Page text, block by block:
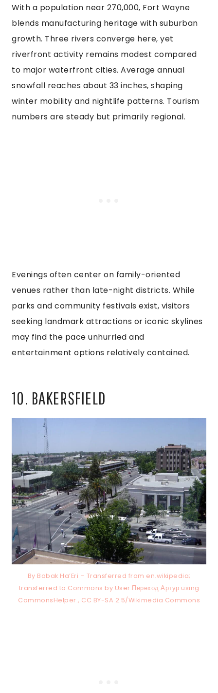
With a population near 270,000, Fort Wayne
blends manufacturing heritage with suburban
growth. Three rivers converge here, yet
riverfront activity remains modest compared
to major waterfront cities. Average annual
snowfall reaches about 33 inches, shaping
winter mobility and nightlife patterns. Tourism
numbers are steady but primarily regional.
Evenings often center on family-oriented
venues rather than late-night districts. While
parks and community festivals exist, visitors
seeking landmark attractions or iconic skylines
may find the pace unhurried and
entertainment options relatively contained.
10. BAKERSFIELD
By Bobak Ha’Eri – Transferred from en.wikipedia;
transferred to Commons by User:Переход Артур using
CommonsHelper., CC BY-SA 2.5/Wikimedia Commons